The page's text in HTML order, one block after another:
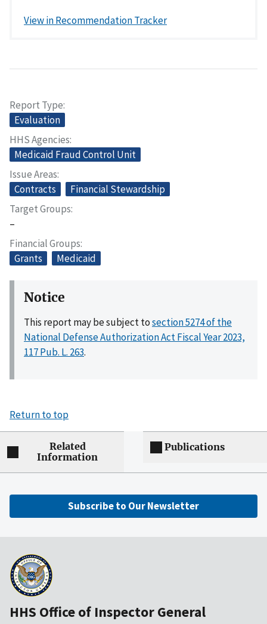
View in Recommendation Tracker
Report Type
Evaluation
HHS Agencies
Medicaid Fraud Control Unit
Issue Areas
Contracts
Financial Stewardship
Target Groups
–
Financial Groups
Grants
Medicaid
Notice
This report may be subject tosection 5274 of the
National Defense Authorization Act Fiscal Year 2023,
117 Pub. L. 263.
Return to top
Related
Information
Publications
Subscribe to Our Newsletter
HHS Office of Inspector General